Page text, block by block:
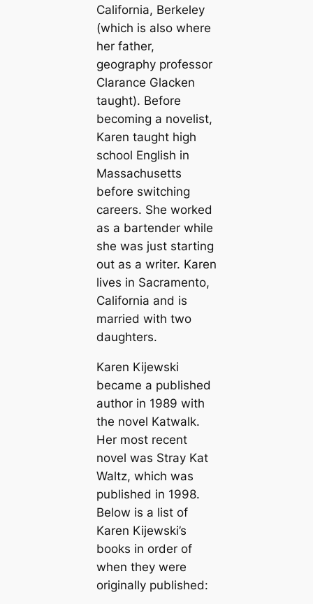
California, Berkeley
(which is also where
her father,
geography professor
Clarance Glacken
taught). Before
becoming a novelist,
Karen taught high
school English in
Massachusetts
before switching
careers. She worked
as a bartender while
she was just starting
out as a writer. Karen
lives in Sacramento,
California and is
married with two
daughters.
Karen Kijewski
became a published
author in 1989 with
the novel Katwalk.
Her most recent
novel was Stray Kat
Waltz, which was
published in 1998.
Below is a list of
Karen Kijewski’s
books in order of
when they were
originally published: